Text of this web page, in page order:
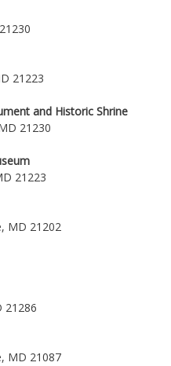
21223
and Historic Shrine
21230
21223
MD 21202
21286
MD 21087